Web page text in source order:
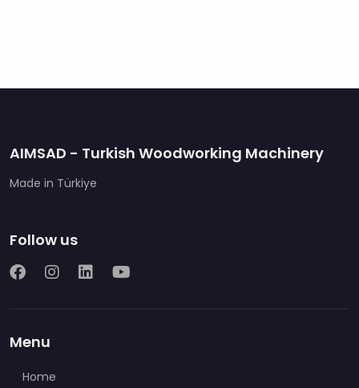
AIMSAD - Turkish Woodworking Machinery
Made in Türkiye
Follow us
Menu
Home